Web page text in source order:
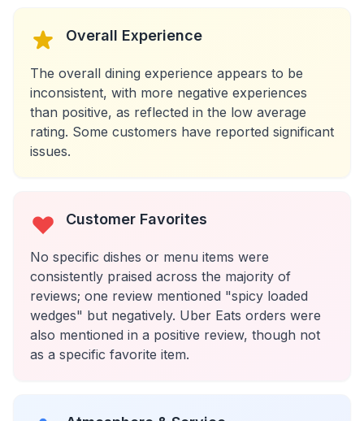
Overall Experience
The overall dining experience appears to be
inconsistent, with more negative experiences
than positive, as reflected in the low average
rating. Some customers have reported significant
issues.
Customer Favorites
No specific dishes or menu items were
consistently praised across the majority of
reviews; one review mentioned "spicy loaded
wedges" but negatively. Uber Eats orders were
also mentioned in a positive review, though not
as a specific favorite item.